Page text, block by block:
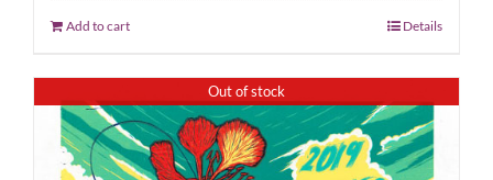
Add to cart Details
Out of stock